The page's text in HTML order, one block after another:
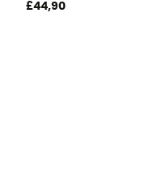
£44,90